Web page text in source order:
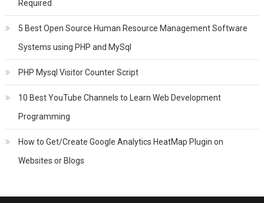
Required
5 Best Open Source Human Resource Management Software
Systems using PHP and MySql
PHP Mysql Visitor Counter Script
10 Best YouTube Channels to Learn Web Development
Programming
How to Get/Create Google Analytics HeatMap Plugin on
Websites or Blogs